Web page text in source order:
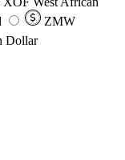
ZMW
Dollar